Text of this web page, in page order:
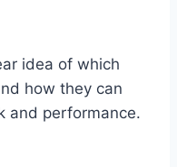
idea of which
how they can
and performance.